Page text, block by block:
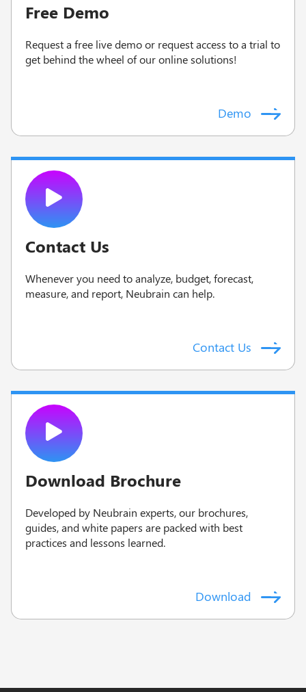
Free Demo
Request a free live demo or request access to a trial to
get behind the wheel of our online solutions!
Demo
Contact Us
Whenever you need to analyze, budget, forecast,
measure, and report, Neubrain can help.
Contact Us
Download Brochure
Developed by Neubrain experts, our brochures,
guides, and white papers are packed with best
practices and lessons learned.
Download